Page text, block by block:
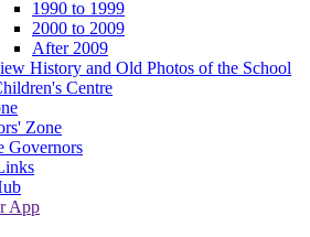
1990 to 1999
2000 to 2009
After 2009
History and Old Photos of the School
Centre
Zone
Governors
App